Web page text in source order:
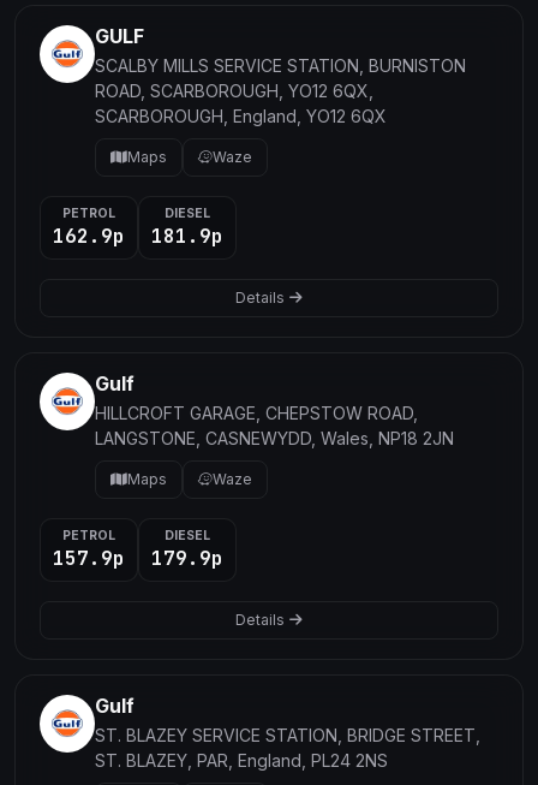
GULF
SCALBY MILLS SERVICE STATION, BURNISTON
ROAD, SCARBOROUGH, YO12 6QX,
SCARBOROUGH, England, YO12 6QX
Maps Waze
PETROL
162.9p
DIESEL
181.9p
Details
Gulf
HILLCROFT GARAGE, CHEPSTOW ROAD,
LANGSTONE, CASNEWYDD, Wales, NP18 2JN
Maps Waze
PETROL
157.9p
DIESEL
179.9p
Details
Gulf
ST. BLAZEY SERVICE STATION, BRIDGE STREET,
ST. BLAZEY, PAR, England, PL24 2NS